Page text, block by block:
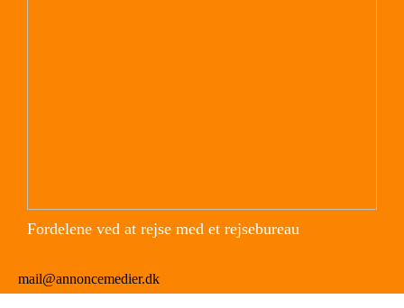
Fordelene ved at rejse med et rejsebureau
mail@annoncemedier.dk